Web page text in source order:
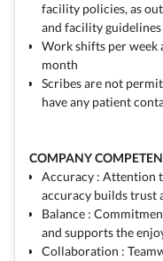
facility policies, as
and facility guidelines
Work shifts per week
month
Scribes are not
have any patient
COMPANY
Accuracy : Attention
accuracy builds trust
Balance :
and supports the
Collaboration :